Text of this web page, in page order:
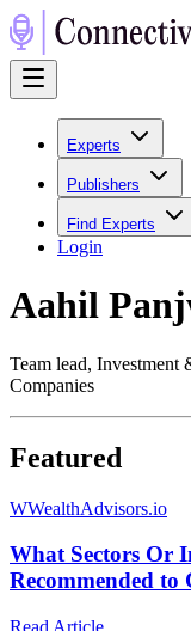
Experts
Publishers
Find Experts
Login
Aahil
Team lead,
Companies
Featured
WWealthAdvisors.io
What Sectors Or
Recommended to